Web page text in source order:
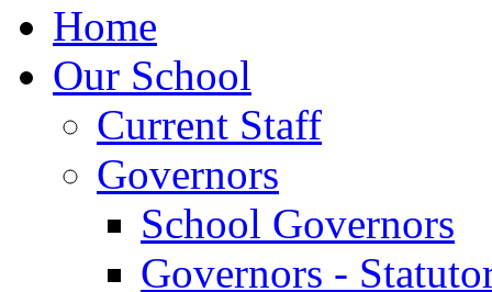
Home
Our School
Current Staff
Governors
School Governors
Governors -